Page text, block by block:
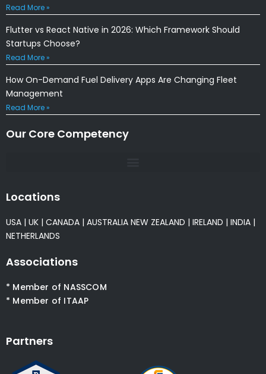
Read More »
Flutter vs React Native in 2026: Which Framework Should
Startups Choose?
Read More »
How On-Demand Fuel Delivery Apps Are Changing Fleet
Management
Read More »
Our Core Competency
Locations
USA | UK | CANADA | AUSTRALIA NEW ZEALAND | IRELAND | INDIA |
NETHERLANDS
Associations
* Member of NASSCOM
* Member of ITAAP
Partners